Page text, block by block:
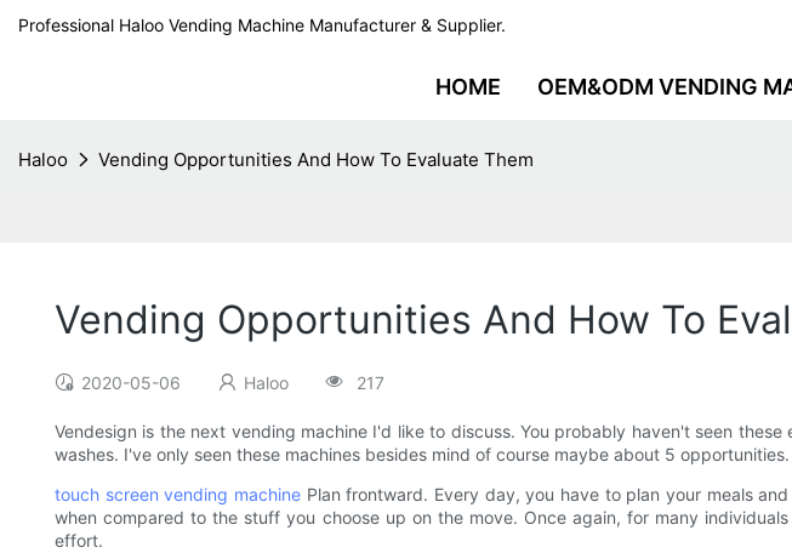
Professional Haloo Vending Machine Manufacturer & Supplier.
HOME OEM&ODM VENDING
Haloo Vending Opportunities And How To Evaluate Them
Vending Opportunities And How To
2020-05-06 Haloo 217
Vendesign is the next vending machine I'd like to discuss. You probably haven't seen
washes. I've only seen these machines besides mind of course maybe about 5
touch screen vending machinePlan frontward. Every day, you have to plan your meals
when compared to the stuff you choose up on the move. Once again, for many
effort.